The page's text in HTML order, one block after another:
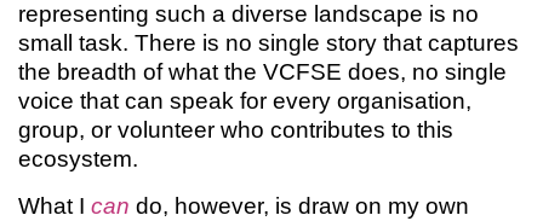
representing such a diverse landscape is no
small task. There is no single story that captures
the breadth of what the VCFSE does, no single
voice that can speak for every organisation,
group, or volunteer who contributes to this
ecosystem.
What I can do, however, is draw on my own